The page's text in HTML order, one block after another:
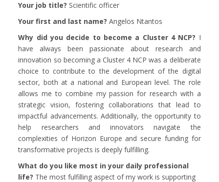
Your job title? Scientific officer
Your first and last name?Angelos Ntantos
Why did you decide to become a Cluster 4 NCP? I
have always been passionate about research and
innovation so becoming a Cluster 4 NCP was a deliberate
choice to contribute to the development of the digital
sector, both at a national and European level. The role
allows me to combine my passion for research with a
strategic vision, fostering collaborations that lead to
impactful advancements. Additionally, the opportunity to
help researchers and innovators navigate the
complexities of Horizon Europe and secure funding for
transformative projects is deeply fulfilling.
What do you like most in your daily professional
life? The most fulfilling aspect of my work is supporting